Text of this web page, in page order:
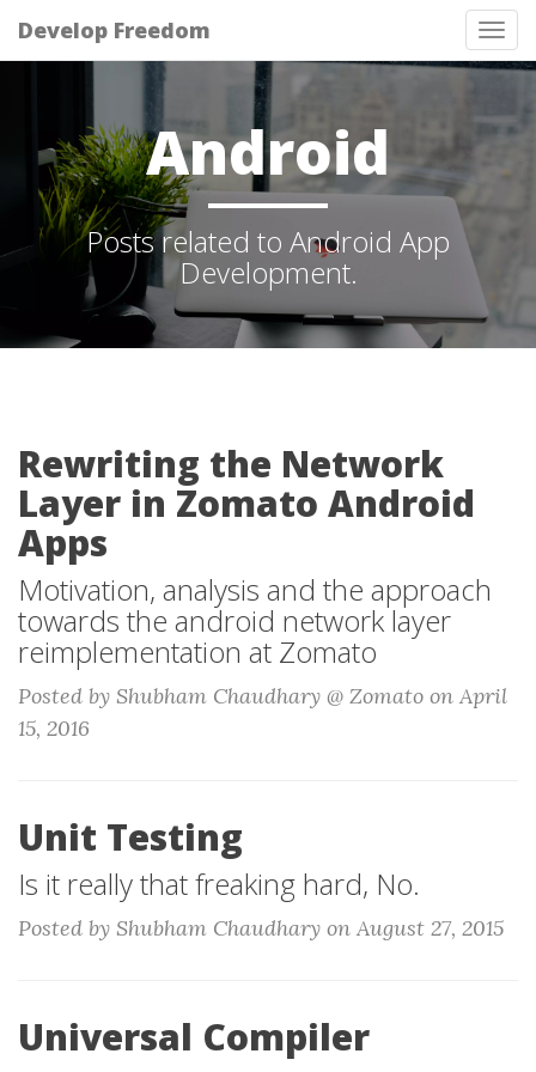
Develop Freedom
Android
Posts related to Android App
Development.
Rewriting the Network
Layer in Zomato Android
Apps
Motivation, analysis and the approach
towards the android network layer
reimplementation at Zomato
Posted by Shubham Chaudhary @ Zomato on April
15, 2016
Unit Testing
Is it really that freaking hard, No.
Posted by Shubham Chaudhary on August 27, 2015
Universal Compiler